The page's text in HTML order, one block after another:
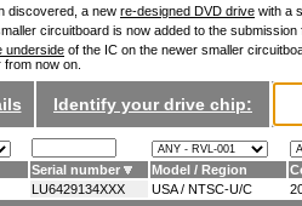
discovered, a new re-designed DVD drive with a
circuitboard is now added to the
underside of the IC on the newer smaller
now on.
Identify your drive chip:
Serial number Model / Region
LU6429134XXX USA / NTSC-U/C